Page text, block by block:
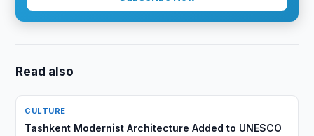
Read also
CULTURE
Tashkent Modernist Architecture Added to UNESCO